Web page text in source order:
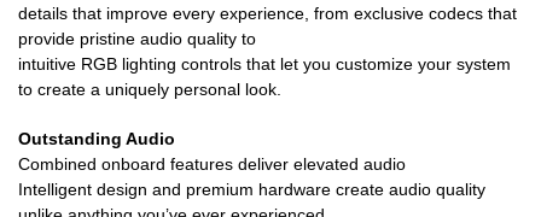
details that improve every experience, from exclusive codecs that
provide pristine audio quality to
intuitive RGB lighting controls that let you customize your system
to create a uniquely personal look.
Outstanding Audio
Combined onboard features deliver elevated audio
Intelligent design and premium hardware create audio quality